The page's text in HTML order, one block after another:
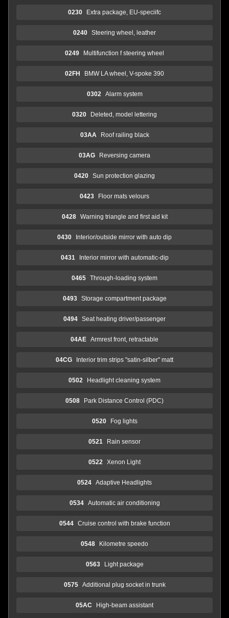
0230 Extra package, EU-speciifc
0240 Steering wheel, leather
0249 Multifunction f steering wheel
02FH BMW LA wheel, V-spoke 390
0302 Alarm system
0320 Deleted, model lettering
03AA Roof railing black
03AG Reversing camera
0420 Sun protection glazing
0423 Floor mats velours
0428 Warning triangle and first aid kit
0430 Interior/outside mirror with auto dip
0431 Interior mirror with automatic-dip
0465 Through-loading system
0493 Storage compartment package
0494 Seat heating driver/passenger
04AE Armrest front, retractable
04CG Interior trim strips "satin-silber" matt
0502 Headlight cleaning system
0508 Park Distance Control (PDC)
0520 Fog lights
0521 Rain sensor
0522 Xenon Light
0524 Adaptive Headlights
0534 Automatic air conditioning
0544 Cruise control with brake function
0548 Kilometre speedo
0563 Light package
0575 Additional plug socket in trunk
05AC High-beam assistant